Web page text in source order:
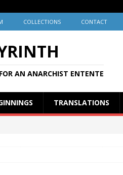
COLLECTIONS CONTACT
AN ANARCHIST ENTENTE
TRANSLATIONS